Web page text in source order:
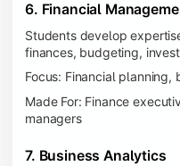
6. Financial
Students develop
finances, budgeting,
Focus: Financial
Made For: Finance
managers
7. Business Analytics